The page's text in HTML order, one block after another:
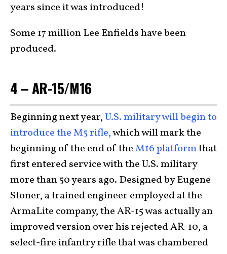
years since it was introduced!
Some 17 million Lee Enfields have been
produced.
4 – AR-15/M16
Beginning next year,U.S. military will begin to
introduce the M5 rifle,which will mark the
beginning of the end of theM16 platformthat
first entered service with the U.S. military
more than 50 years ago. Designed by Eugene
Stoner, a trained engineer employed at the
ArmaLite company, the AR-15 was actually an
improved version over his rejected AR-10, a
select-fire infantry rifle that was chambered